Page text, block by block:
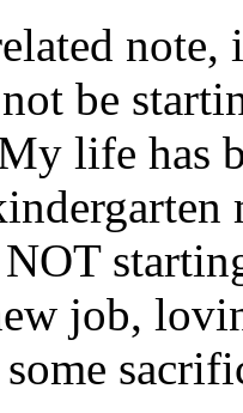
be
life has
job,